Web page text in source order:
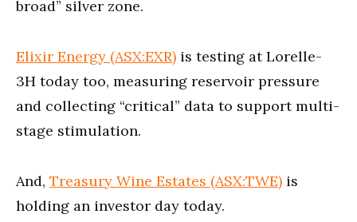
broad” silver zone.
Elixir Energy (ASX:EXR) is testing at Lorelle-
3H today too, measuring reservoir pressure
and collecting “critical” data to support multi-
stage stimulation.
And, Treasury Wine Estates (ASX:TWE) is
holding an investor day today.